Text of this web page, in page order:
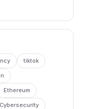
tiktok
Ethereum
Cybersecurity